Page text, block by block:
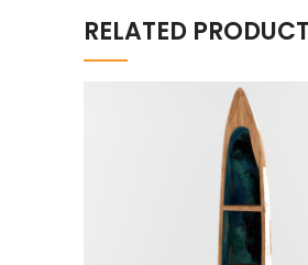
RELATED